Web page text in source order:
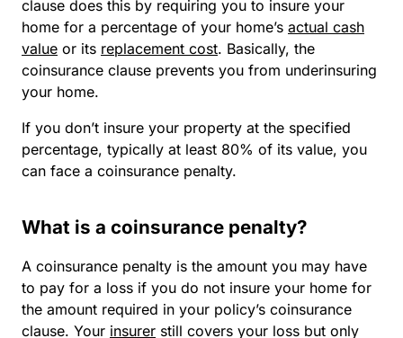
clause does this by requiring you to insure your
home for a percentage of your home’s actual cash
value or its replacement cost. Basically, the
coinsurance clause prevents you from underinsuring
your home.
If you don’t insure your property at the specified
percentage, typically at least 80% of its value, you
can face a coinsurance penalty.
What is a coinsurance penalty?
A coinsurance penalty is the amount you may have
to pay for a loss if you do not insure your home for
the amount required in your policy’s coinsurance
clause. Your insurer still covers your loss but only